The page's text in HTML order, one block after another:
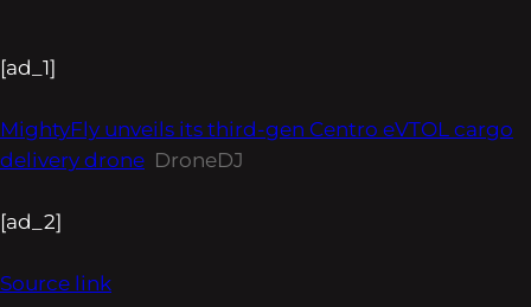
[ad_1]
MightyFly unveils its third-gen Centro eVTOL cargo
delivery drone DroneDJ
[ad_2]
Source link